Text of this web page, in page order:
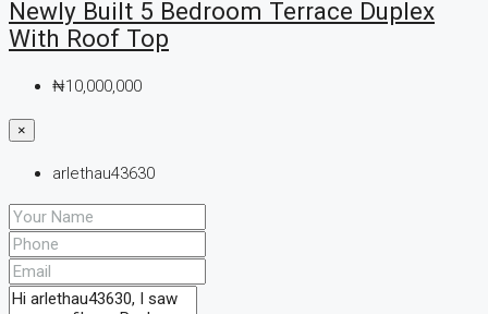
Newly Built 5 Bedroom Terrace Duplex
With Roof Top
₦10,000,000
×
arlethau43630